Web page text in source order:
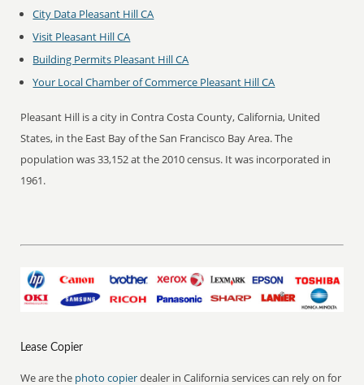
City Data Pleasant Hill CA
Visit Pleasant Hill CA
Building Permits Pleasant Hill CA
Your Local Chamber of Commerce Pleasant Hill CA
Pleasant Hill is a city in Contra Costa County, California, United
States, in the East Bay of the San Francisco Bay Area. The
population was 33,152 at the 2010 census. It was incorporated in
1961.
Lease Copier
We are the photo copierdealer in California services can rely on for